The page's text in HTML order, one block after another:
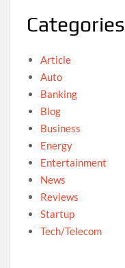
Categories
Article
Auto
Banking
Blog
Business
Energy
Entertainment
News
Reviews
Startup
Tech/Telecom